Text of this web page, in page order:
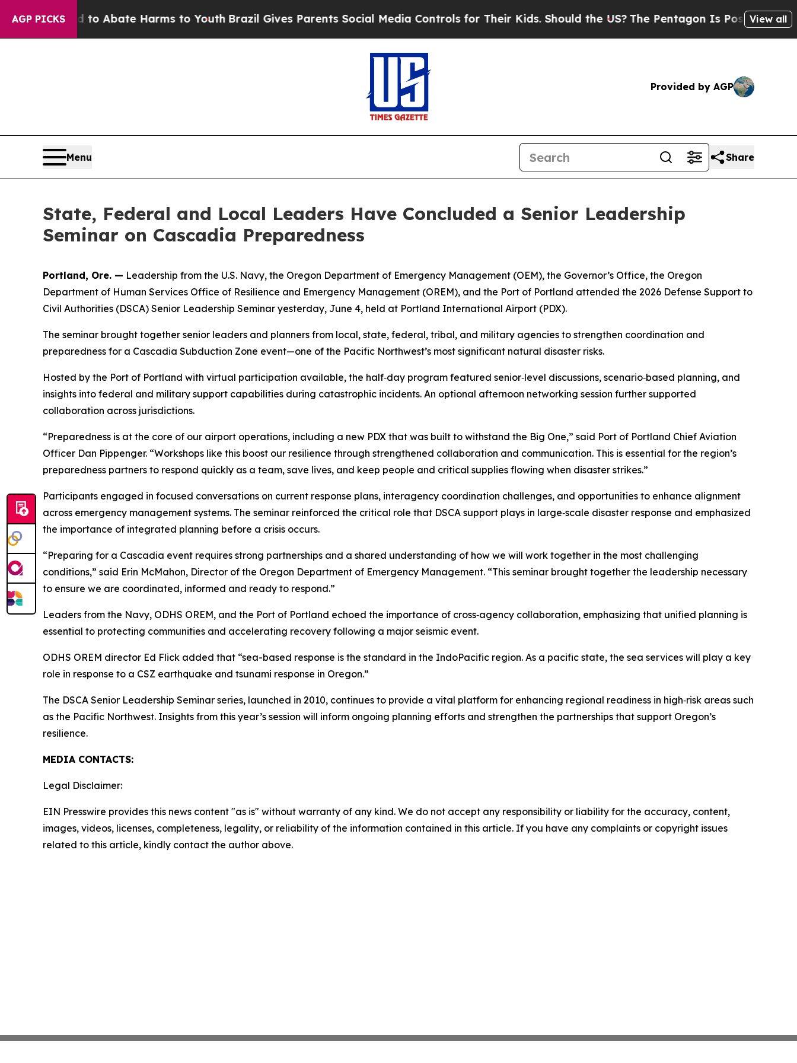
AGP PICKS
Fund to Abate Harms to Youth Brazil Gives Parents Social Media Controls for Their Kids. Should the US?The Pentagon Is Posting Cryptic
View all
Provided by AGP
Menu Share
State, Federal and Local Leaders Have Concluded a Senior Leadership
Seminar on Cascadia Preparedness
Portland, Ore. — Leadership from the U.S. Navy, the Oregon Department of Emergency Management (OEM), the Governor’s Office, the Oregon
Department of Human Services Office of Resilience and Emergency Management (OREM), and the Port of Portland attended the 2026 Defense Support to
Civil Authorities (DSCA) Senior Leadership Seminar yesterday, June 4, held at Portland International Airport (PDX).
The seminar brought together senior leaders and planners from local, state, federal, tribal, and military agencies to strengthen coordination and
preparedness for a Cascadia Subduction Zone event—one of the Pacific Northwest’s most significant natural disaster risks.
Hosted by the Port of Portland with virtual participation available, the half‑day program featured senior‑level discussions, scenario‑based planning, and
insights into federal and military support capabilities during catastrophic incidents. An optional afternoon networking session further supported
collaboration across jurisdictions.
“Preparedness is at the core of our airport operations, including a new PDX that was built to withstand the Big One,” said Port of Portland Chief Aviation
Officer Dan Pippenger. “Workshops like this boost our resilience through strengthened collaboration and communication. This is essential for the region’s
preparedness partners to respond quickly as a team, save lives, and keep people and critical supplies flowing when disaster strikes.”
Participants engaged in focused conversations on current response plans, interagency coordination challenges, and opportunities to enhance alignment
across emergency management systems. The seminar reinforced the critical role that DSCA support plays in large‑scale disaster response and emphasized
the importance of integrated planning before a crisis occurs.
“Preparing for a Cascadia event requires strong partnerships and a shared understanding of how we will work together in the most challenging
conditions,” said Erin McMahon, Director of the Oregon Department of Emergency Management. “This seminar brought together the leadership necessary
to ensure we are coordinated, informed and ready to respond.”
Leaders from the Navy, ODHS OREM, and the Port of Portland echoed the importance of cross‑agency collaboration, emphasizing that unified planning is
essential to protecting communities and accelerating recovery following a major seismic event.
ODHS OREM director Ed Flick added that “sea-based response is the standard in the IndoPacific region. As a pacific state, the sea services will play a key
role in response to a CSZ earthquake and tsunami response in Oregon.”
The DSCA Senior Leadership Seminar series, launched in 2010, continues to provide a vital platform for enhancing regional readiness in high‑risk areas such
as the Pacific Northwest. Insights from this year’s session will inform ongoing planning efforts and strengthen the partnerships that support Oregon’s
resilience.
MEDIA CONTACTS:
Legal Disclaimer:
EIN Presswire provides this news content "as is" without warranty of any kind. We do not accept any responsibility or liability for the accuracy, content,
images, videos, licenses, completeness, legality, or reliability of the information contained in this article. If you have any complaints or copyright issues
related to this article, kindly contact the author above.